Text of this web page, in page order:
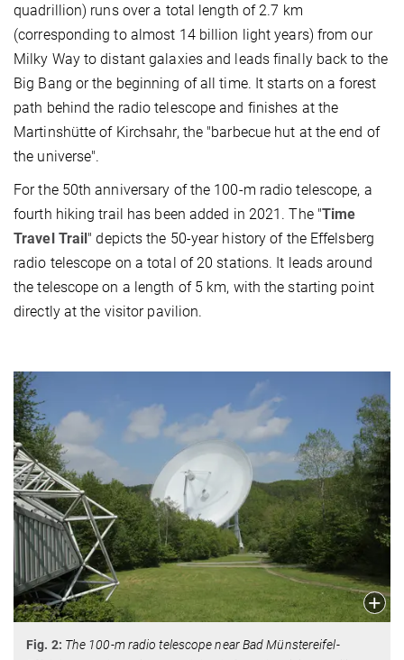
quadrillion) runs over a total length of 2.7 km
(corresponding to almost 14 billion light years) from our
Milky Way to distant galaxies and leads finally back to the
Big Bang or the beginning of all time. It starts on a forest
path behind the radio telescope and finishes at the
Martinshütte of Kirchsahr, the "barbecue hut at the end of
the universe".
For the 50th anniversary of the 100-m radio telescope, a
fourth hiking trail has been added in 2021. The "Time
Travel Trail" depicts the 50-year history of the Effelsberg
radio telescope on a total of 20 stations. It leads around
the telescope on a length of 5 km, with the starting point
directly at the visitor pavilion.
Fig. 2: The 100-m radio telescope near Bad Münstereifel-